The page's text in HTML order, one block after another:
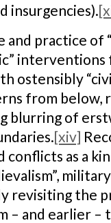
insurgencies).
and practice of
interventions
ostensibly
from below,
blurring of
[xiv]
conflicts as a
revisiting the
– and earlier –